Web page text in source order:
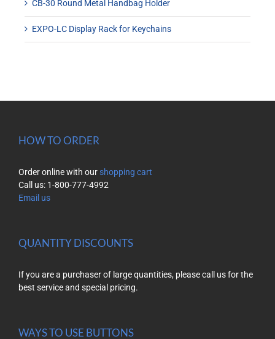
CB-30 Round Metal Handbag Holder
EXPO-LC Display Rack for Keychains
HOW TO ORDER
Order online with our shopping cart
Call us: 1-800-777-4992
Email us
QUANTITY DISCOUNTS
If you are a purchaser of large quantities, please call us for the
best service and special pricing.
WAYS TO USE BUTTONS